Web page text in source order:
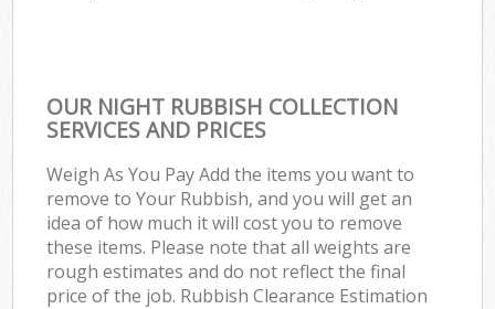
OUR NIGHT RUBBISH COLLECTION
SERVICES AND PRICES
Weigh As You Pay Add the items you want to
remove to Your Rubbish, and you will get an
idea of how much it will cost you to remove
these items. Please note that all weights are
rough estimates and do not reflect the final
price of the job. Rubbish Clearance Estimation